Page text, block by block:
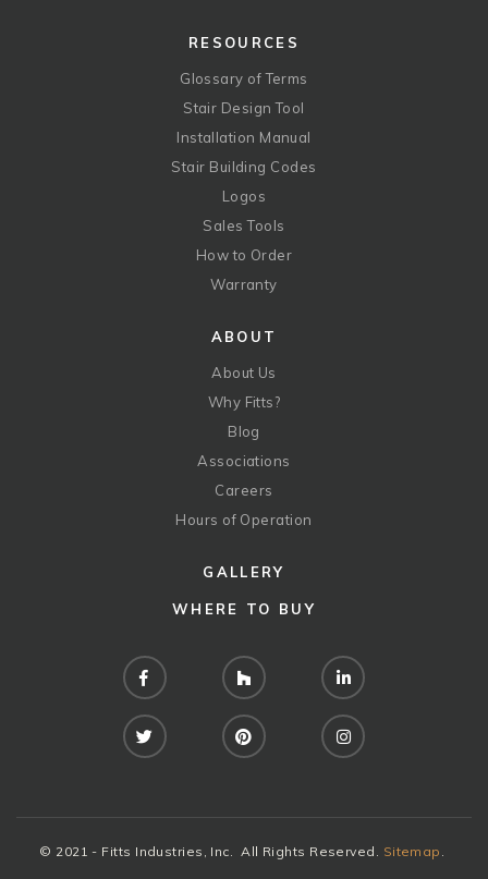
RESOURCES
Glossary of Terms
Stair Design Tool
Installation Manual
Stair Building Codes
Logos
Sales Tools
How to Order
Warranty
ABOUT
About Us
Why Fitts?
Blog
Associations
Careers
Hours of Operation
GALLERY
WHERE TO BUY
Facebook Houzz LinkedIn
Twitter Pinterest Instagram
© 2021 - Fitts Industries, Inc. All Rights Reserved. Sitemap .